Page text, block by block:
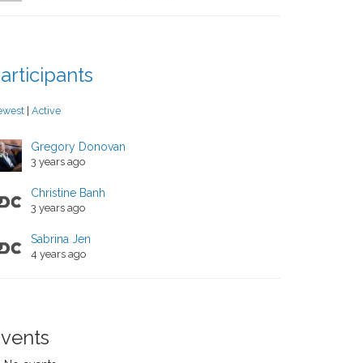
Active
Gregory Donovan
3 years ago
Christine Banh
3 years ago
Sabrina Jen
4 years ago